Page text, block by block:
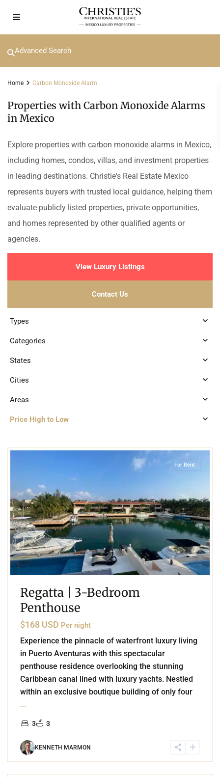
Advanced Search
Home Carbon Monoxide Alarm
Properties with Carbon Monoxide Alarms
in Mexico
Explore properties with carbon monoxide alarms in Mexico,
including homes, condos, villas, and investment properties
in leading destinations. Christie's Real Estate Mexico
represents buyers with trusted local guidance, helping them
evaluate publicly listed properties, private opportunities,
and homes represented by other qualified agents or
agencies.
View Luxury Listings
Contact Us
Types
Categories
States
Cities
Areas
Price High to Low
For Rent
Regatta | 3-Bedroom
Penthouse
$168 USD Per night
Experience the pinnacle of waterfront luxury living
in Puerto Aventuras with this spectacular
penthouse residence overlooking the stunning
Caribbean canal lined with luxury yachts. Nestled
within an exclusive boutique building of only four
...
3 3
KENNETH MARMON